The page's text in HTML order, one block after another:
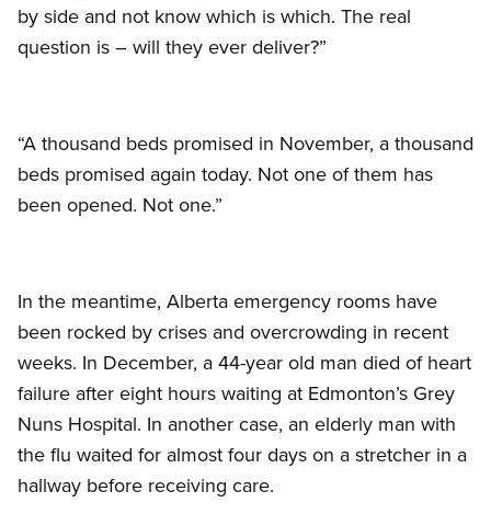
by side and not know which is which. The real
question is – will they ever deliver?”
“A thousand beds promised in November, a thousand
beds promised again today. Not one of them has
been opened. Not one.”
In the meantime, Alberta emergency rooms have
been rocked by crises and overcrowding in recent
weeks. In December, a 44-year old man died of heart
failure after eight hours waiting at Edmonton’s Grey
Nuns Hospital. In another case, an elderly man with
the flu waited for almost four days on a stretcher in a
hallway before receiving care.